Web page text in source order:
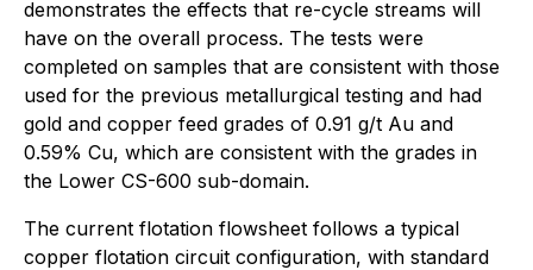
demonstrates the effects that re-cycle streams will
have on the overall process. The tests were
completed on samples that are consistent with those
used for the previous metallurgical testing and had
gold and copper feed grades of 0.91 g/t Au and
0.59% Cu, which are consistent with the grades in
the Lower CS-600 sub-domain.
The current flotation flowsheet follows a typical
copper flotation circuit configuration, with standard